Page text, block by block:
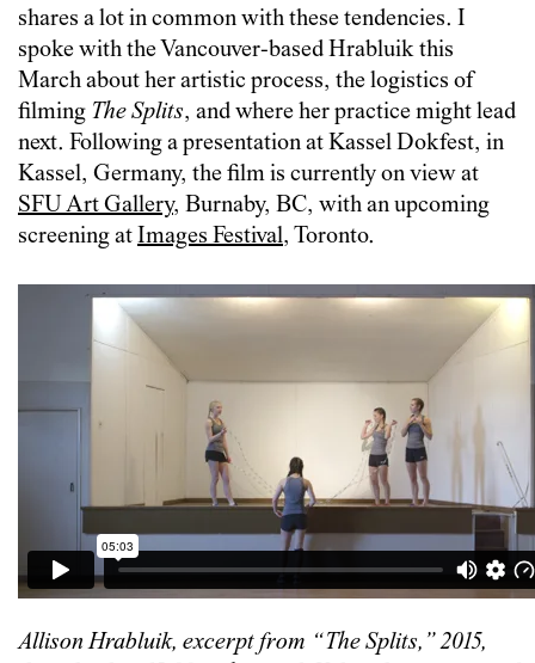
shares a lot in common with these tendencies. I
spoke with the Vancouver-based Hrabluik this
March about her artistic process, the logistics of
filming The Splits, and where her practice might lead
next. Following a presentation at Kassel Dokfest, in
Kassel, Germany, the film is currently on view at
SFU Art Gallery, Burnaby, BC, with an upcoming
screening atImages Festival, Toronto.
Allison Hrabluik, excerpt from “The Splits,” 2015,